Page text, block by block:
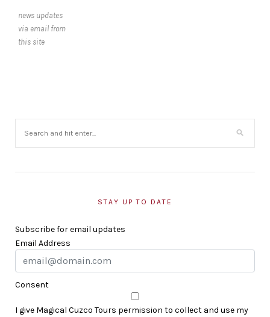
news updates
via email from
this site
STAY UP TO DATE
Subscribe for email updates
Email Address
Consent
I give Magical Cuzco Tours permission to collect and use my